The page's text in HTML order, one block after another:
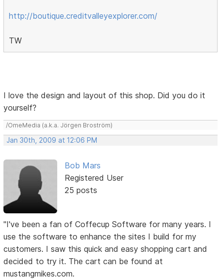
http://boutique.creditvalleyexplorer.com/
TW
I love the design and layout of this shop. Did you do it
yourself?
/OmeMedia (a.k.a. Jörgen Broström)
Jan 30th, 2009 at 12:06 PM
Bob Mars
Registered User
25 posts
"I've been a fan of Coffecup Software for many years. I
use the software to enhance the sites I build for my
customers. I saw this quick and easy shopping cart and
decided to try it. The cart can be found at
mustangmikes.com.